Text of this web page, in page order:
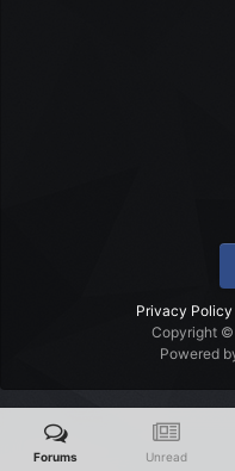
Privacy Policy
Copyright ©
Powered
Forums Unread